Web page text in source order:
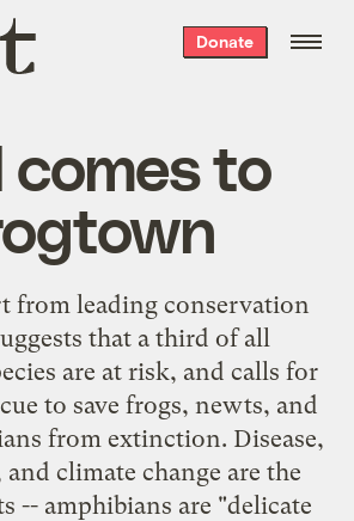
Donate
comes to
from leading conservation
that a third of all
are at risk, and calls for
to save frogs, newts, and
from extinction. Disease,
climate change are the
-- amphibians are "delicate